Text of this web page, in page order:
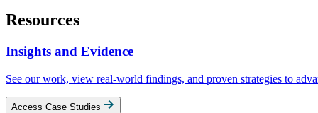
Resources
Insights and Evidence
See our work, view real‑world findings, and proven strategies to
Access Case Studies